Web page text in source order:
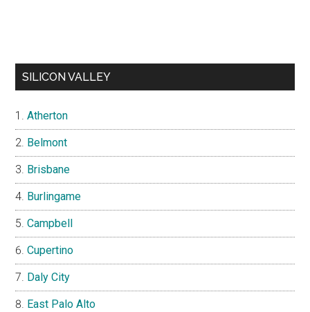
SILICON VALLEY
Atherton
Belmont
Brisbane
Burlingame
Campbell
Cupertino
Daly City
East Palo Alto